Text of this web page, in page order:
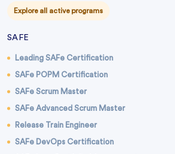
Explore all active programs
SAFE
Leading SAFe Certification
SAFe POPM Certification
SAFe Scrum Master
SAFe Advanced Scrum Master
Release Train Engineer
SAFe DevOps Certification